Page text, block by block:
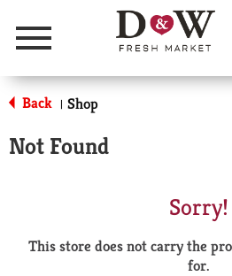
Menu
Back | Shop
Not Found
Sorry!
This store does not carry the
for.